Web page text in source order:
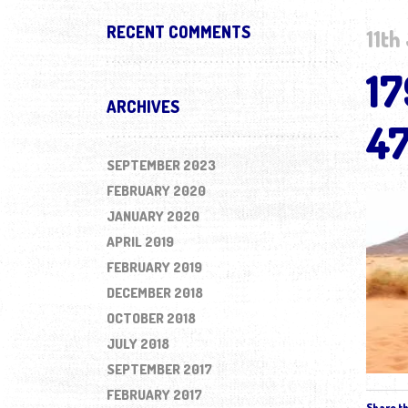
RECENT COMMENTS
ARCHIVES
SEPTEMBER 2023
FEBRUARY 2020
JANUARY 2020
APRIL 2019
FEBRUARY 2019
DECEMBER 2018
OCTOBER 2018
JULY 2018
SEPTEMBER 2017
FEBRUARY 2017